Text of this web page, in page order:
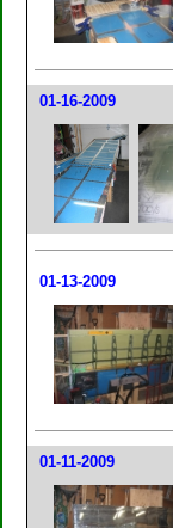
01-16-2009
01-13-2009
01-11-2009